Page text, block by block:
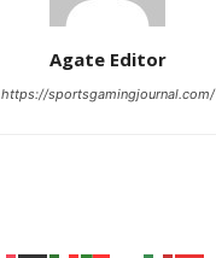
Agate Editor
https://sportsgamingjournal.com/